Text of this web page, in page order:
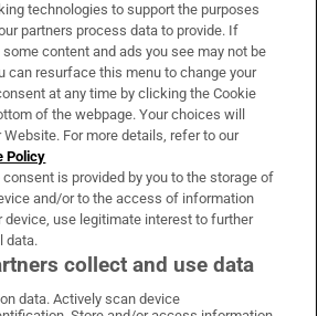
& Services
technologies to support the purposes
partners process data to provide. If
content and ads you see may not be
can resurface this menu to change your
at any time by clicking the Cookie
of the webpage. Your choices will
For more details, refer to our
Policy
is provided by you to the storage of
and/or to the access of information
device, use legitimate interest to further
data.
collect and use data
data. Actively scan device